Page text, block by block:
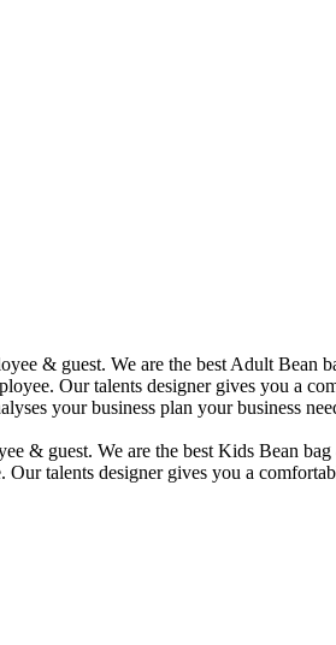
& guest. We are the best Adult
Our talents designer gives you a
your business plan your business
& guest. We are the best Kids Bean
talents designer gives you a